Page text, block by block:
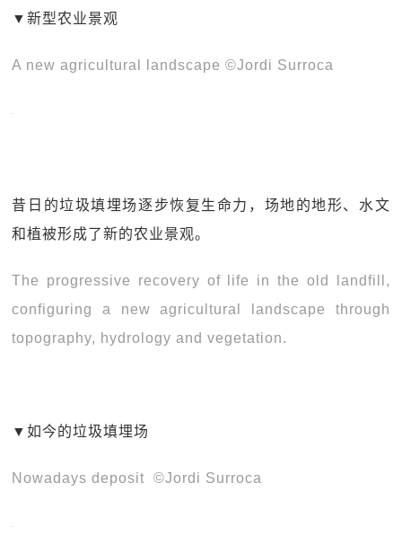
▼新型农业景观
A new agricultural landscape ©Jordi Surroca
昔日的垃圾填埋场逐步恢复生命力，场地的地形、水文
和植被形成了新的农业景观。
The progressive recovery of life in the old landfill,
configuring a new agricultural landscape through
topography, hydrology and vegetation.
▼如今的垃圾填埋场
Nowadays deposit ©Jordi Surroca